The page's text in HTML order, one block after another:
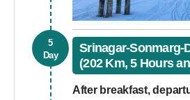
5
Day
Srinagar-Sonmarg-
(202 Km, 5 Hours
After breakfast,